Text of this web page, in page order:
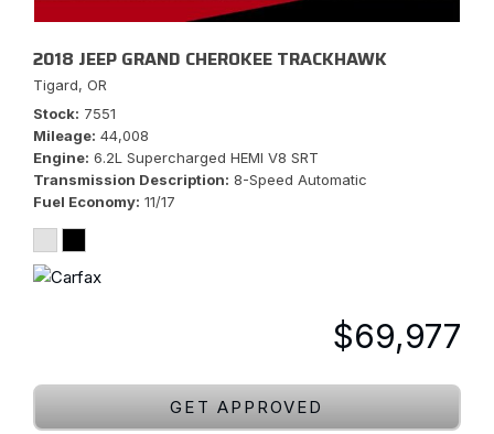
2018 JEEP GRAND CHEROKEE TRACKHAWK
Tigard, OR
Stock 7551
Mileage 44,008
Engine 6.2L Supercharged HEMI V8 SRT
Transmission Description 8-Speed Automatic
Fuel Economy 11/17
$69,977
GET APPROVED